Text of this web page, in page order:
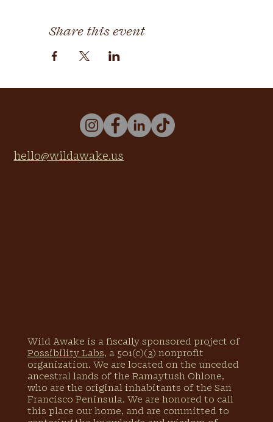
Through daily yoga, natural dye, and
leave with:
fabric or clothing, infused with your
the rich history and cultural
significance of natural dyeing,
across Africa and Asia 🧬
pollution 🌱
an understanding of how
regenerative farming is a key to
healing our relationship with
Earth, our bodies, and the colors of
our clothing 🗝
Share this event
Wild Awake is a fiscally sponsored project of
Possibility Labs, a 501(c)(3) nonprofit
organization. We are located on the unceded
ancestral lands of the Ramaytush Ohlone,
who are the original inhabitants of the San
Francisco Peninsula. We are honored to call
this place our home, and are committed to
hello@wildawake.us